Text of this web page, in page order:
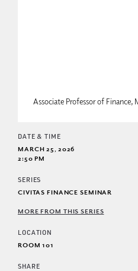
Associate Professor of Finance,
DATE & TIME
MARCH 25, 2026
2:50 PM
SERIES
CIVITAS FINANCE SEMINAR
MORE FROM THIS SERIES
LOCATION
ROOM 101
SHARE